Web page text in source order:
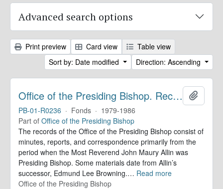
Advanced search options
Print preview Card view
Table view
Sort by: Date modified
Direction: Ascending
Office of the Presiding Bishop. Records
PB-01-R0236 · Fonds · 1979-1986
Part of Office of the Presiding Bishop
The records of the Office of the Presiding Bishop consist of
minutes, reports, and correspondence primarily from the
period when the Most Reverend John Maury Allin was
Presiding Bishop. Some materials date from Allin’s
successor, Edmund Lee Browning.… Read more
Office of the Presiding Bishop